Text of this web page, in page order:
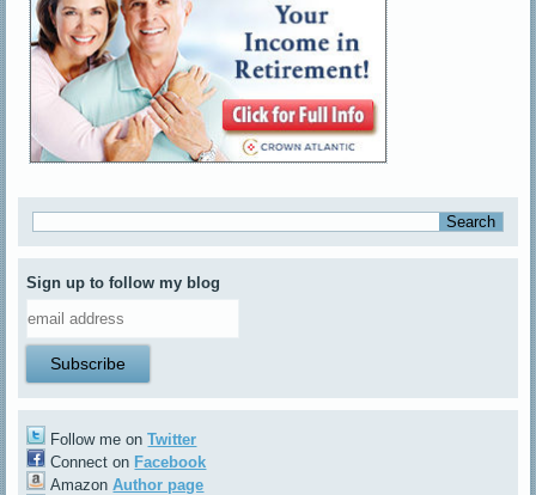
Sign up to follow my blog
Follow me onTwitter
Connect on Facebook
AmazonAuthor page